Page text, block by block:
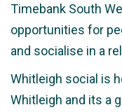
Timebank South
opportunities for
and socialise in a
Whitleigh social is
Whitleigh and its a